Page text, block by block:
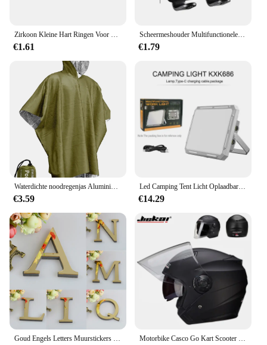
Zirkoon Kleine Hart Ringen Voor Vrouwen Minimalisme Hart Ring Rvs Vinger Sierlijke Ring Valentijn Geschenken Gratis Verzending
€1.61
Scheermeshouder Multifunctionele Mannen Scheerapparaat Opberghaak Muur Plank Scheerrek Badkamer Keuken Accessoires Haken
€1.79
Waterdichte noodregenjas Aluminiumfolie Wegwerpponcho Koude isolatie Regenkleding Dekens Survival Tool Kampeeruitrusting
€3.59
Led Camping Tent Licht Oplaadbare Zoeklicht High Power Outdoor Noodverlichting Waterdichte Draagbare Hangende Nachtlampen
€14.29
Goud Engels Letters Muurstickers Wall Art Alfabet zelfklevende 3D Acryl Spiegel + EVA Nummers Ornamenten Voor home Decor Motorbike Casco Go Kart Scooter Motor Van Motorfiets Dual Lens Vintage Helmen Vier Seizoenen Racing Half Helmen Casque Helm